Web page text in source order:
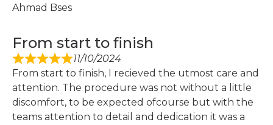
Ahmad Bses
From start to finish
11/10/2024
From start to finish, I recieved the utmost care and
attention. The procedure was not without a little
discomfort, to be expected ofcourse but with the
teams attention to detail and dedication it was a